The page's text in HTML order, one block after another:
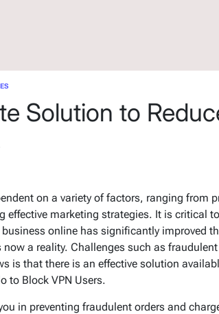
Solution to
on a variety of factors, ranging from
effective marketing strategies. It is critical
online has significantly improved
a reality. Challenges such as
is that there is an effective solution
to Block VPN Users.
in preventing fraudulent orders and